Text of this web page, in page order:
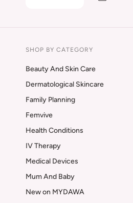
SHOP BY CATEGORY
Beauty And Skin Care
Dermatological Skincare
Family Planning
Femvive
Health Conditions
IV Therapy
Medical Devices
Mum And Baby
New on MYDAWA